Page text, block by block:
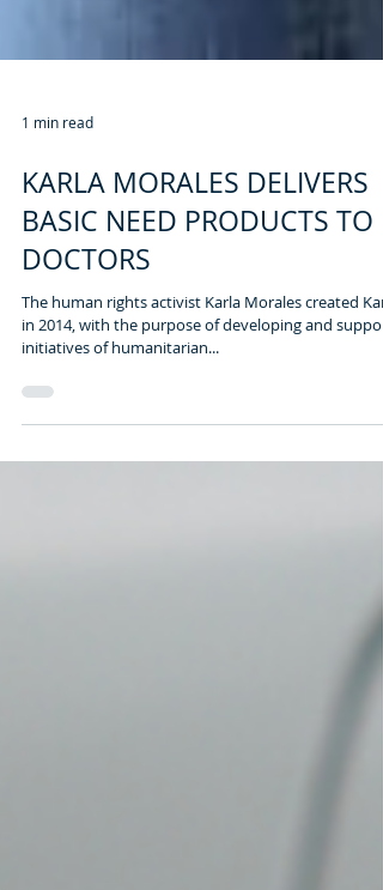
KARLA MORALES DELIVERS
BASIC NEED PRODUCTS TO
DOCTORS
The human rights activist Karla Morales created Kare
initiatives of humanitarian...